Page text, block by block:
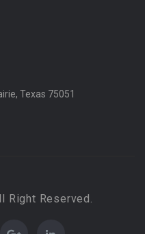
Texas 75051
Right Reserved.